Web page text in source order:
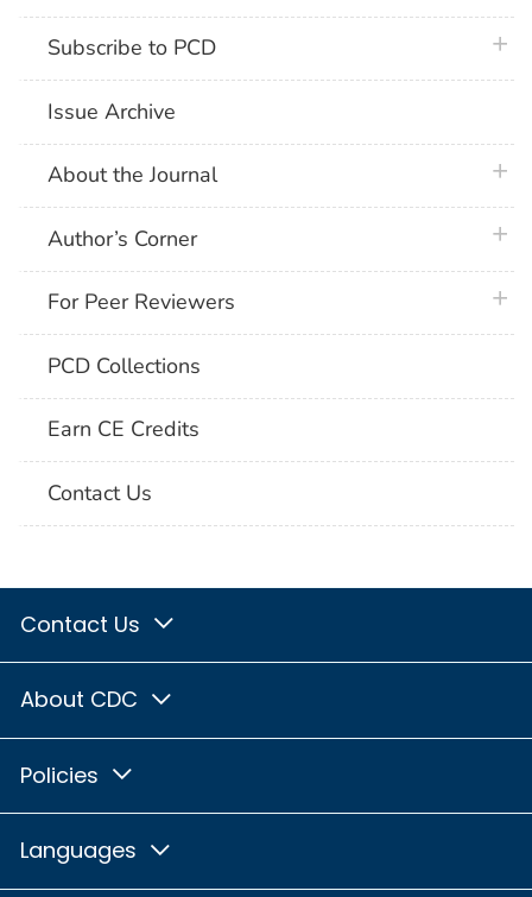
Subscribe to PCD
Issue Archive
About the Journal
Author’s Corner
For Peer Reviewers
PCD Collections
Earn CE Credits
Contact Us
Contact Us
About CDC
Policies
Languages